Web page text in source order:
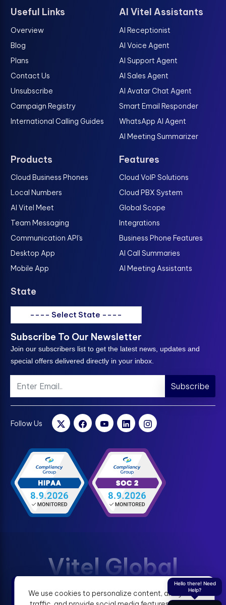
Useful Links
Overview
Blog
Plans
Contact Us
Unsubscribe
Campaign Registry
International Calling Guides
AI Vitel Assistants
AI Receptionist
AI Voice Agent
AI Support Agent
AI Sales Agent
AI Avatar Chat Agent
Smart Email Responder
WhatsApp AI Agent
AI Meeting Summarizer
Products
Cloud Business Phones
Local Numbers
AI Vitel Meet
Team Messaging
Communication API's
Desktop App
Mobile App
Features
Cloud VoIP Solutions
Cloud PBX System
Global Scope
Integrations
Business Phone Features
AI Call Summaries
AI Meeting Assistants
State
---- Select State ----
Subscribe To Our Newsletter
Join our subscribers list to get the latest news, updates and
special offers delivered directly in your inbox.
Subscribe
Follow Us
Vitel Global
Terms & Condition Privacy Policy
Hello there! Need
Help?
We use cookies to personalize content, analyze